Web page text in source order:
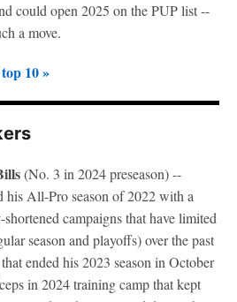
could open 2025 on the PUP list --
a move.
10 »
(No. 3 in 2024 preseason) --
All-Pro season of 2022 with a
campaigns that have limited
season and playoffs) over the past
ended his 2023 season in October
in 2024 training camp that kept